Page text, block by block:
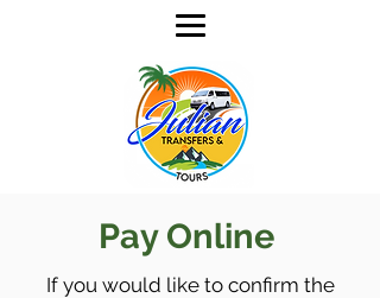
Pay Online
If you would like to confirm the